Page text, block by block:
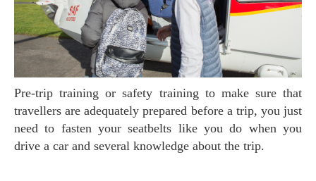
Pre-trip training or safety training to make sure that
travellers are adequately prepared before a trip, you just
need to fasten your seatbelts like you do when you
drive a car and several knowledge about the trip.